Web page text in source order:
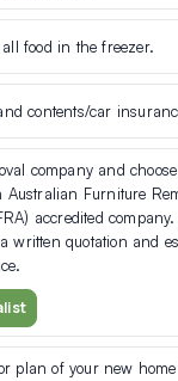
food in the freezer.
contents/car
company and
Australian Furniture
accredited
written quotation and
plan of your new